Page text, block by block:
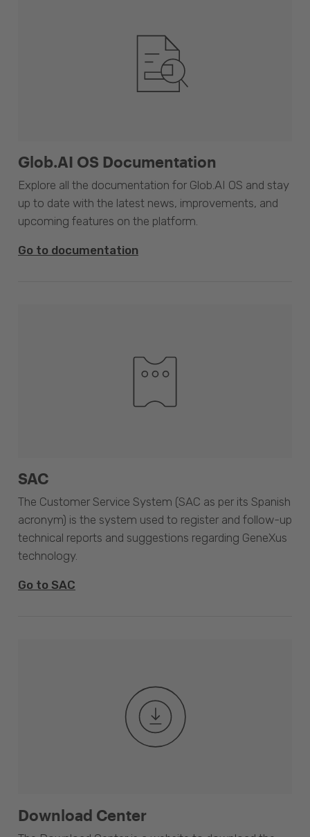
Glob.AI OS Documentation
Explore all the documentation for Glob.AI OS and stay
up to date with the latest news, improvements, and
upcoming features on the platform.
Go to documentation
SAC
The Customer Service System (SAC as per its Spanish
acronym) is the system used to register and follow-up
technical reports and suggestions regarding GeneXus
technology.
Go to SAC
Download Center